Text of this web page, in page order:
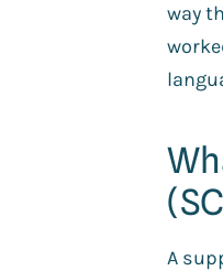
way
A